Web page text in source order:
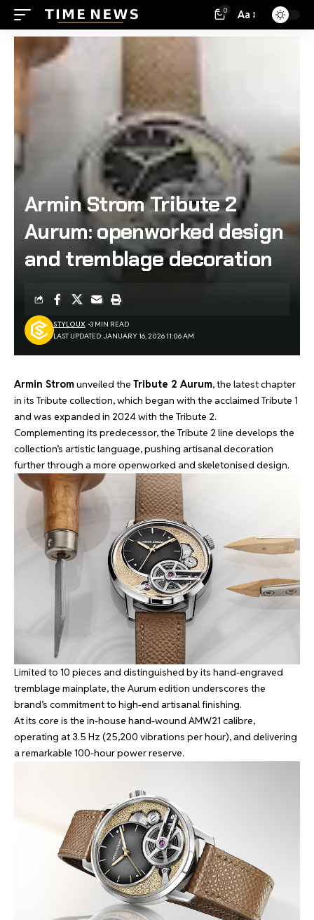
0 Aa
Armin Strom Tribute 2
Aurum: openworked design
and tremblage decoration
LAST UPDATED: JANUARY 16, 2026 11:06 AM
STYLOUX 3 MIN READ
Armin Stromunveiled the Tribute 2 Aurum, the latest chapter
in its Tribute collection, which began with the acclaimed Tribute 1
and was expanded in 2024 with the Tribute 2.
Complementing its predecessor, the Tribute 2 line develops the
collection’s artistic language, pushing artisanal decoration
further through a more openworked and skeletonised design.
Limited to 10 pieces and distinguished by its hand-engraved
tremblage mainplate, the Aurum edition underscores the
brand’s commitment to high-end artisanal finishing.
At its core is the in-house hand-wound AMW21 calibre,
operating at 3.5 Hz (25,200 vibrations per hour), and delivering
a remarkable 100-hour power reserve.